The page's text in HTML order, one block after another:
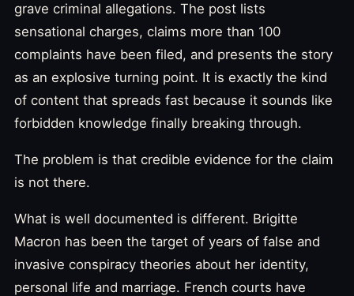
grave criminal allegations. The post lists
sensational charges, claims more than 100
complaints have been filed, and presents the story
as an explosive turning point. It is exactly the kind
of content that spreads fast because it sounds like
forbidden knowledge finally breaking through.
The problem is that credible evidence for the claim
is not there.
What is well documented is different. Brigitte
Macron has been the target of years of false and
invasive conspiracy theories about her identity,
personal life and marriage. French courts have